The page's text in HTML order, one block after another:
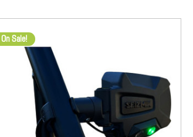
On Sale!